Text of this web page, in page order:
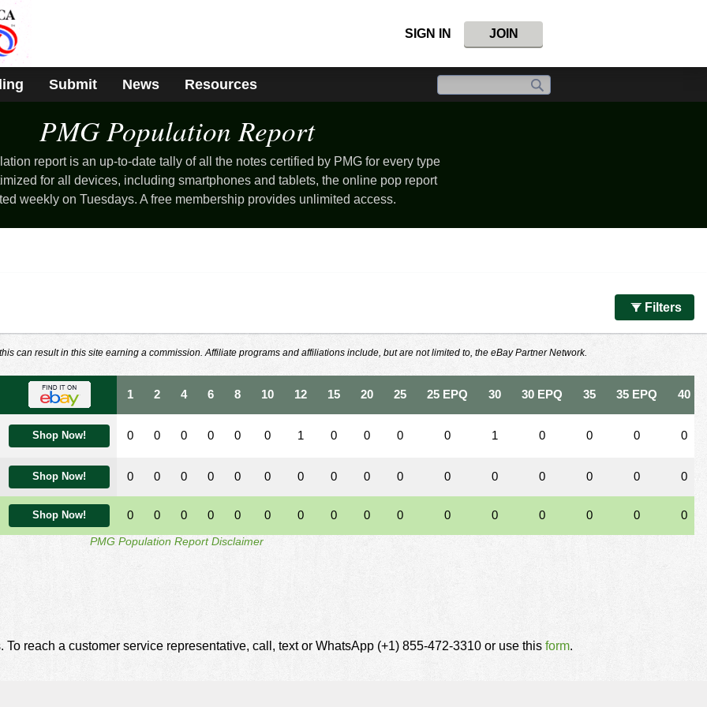
SIGN IN JOIN
Submit News Resources
PMG PopulationReport
report is an up-to-date tally of all the notes certified by PMG for every type
for all devices, including smartphones and tablets, the online pop report
weekly on Tuesdays. A free membership provides unlimited access.
Filters
can result in this site earning a commission. Affiliate programs and affiliations include, but are not limited to, the eBay Partner Network.
Shop Now!
Shop Now!
Shop Now!
1 2 4 6 8 10 12 15 20 25 25 EPQ 30 30 EPQ 35 35 EPQ 40
0 0 0 0 0 0 1 0 0 0 0 1 0 0 0 0
0 0 0 0 0 0 0 0 0 0 0 0 0 0 0 0
0 0 0 0 0 0 0 0 0 0 0 0 0 0 0 0
PMG Population Report Disclaimer
reach a customer service representative, call, text or WhatsApp (+1) 855-472-3310 or use this form.